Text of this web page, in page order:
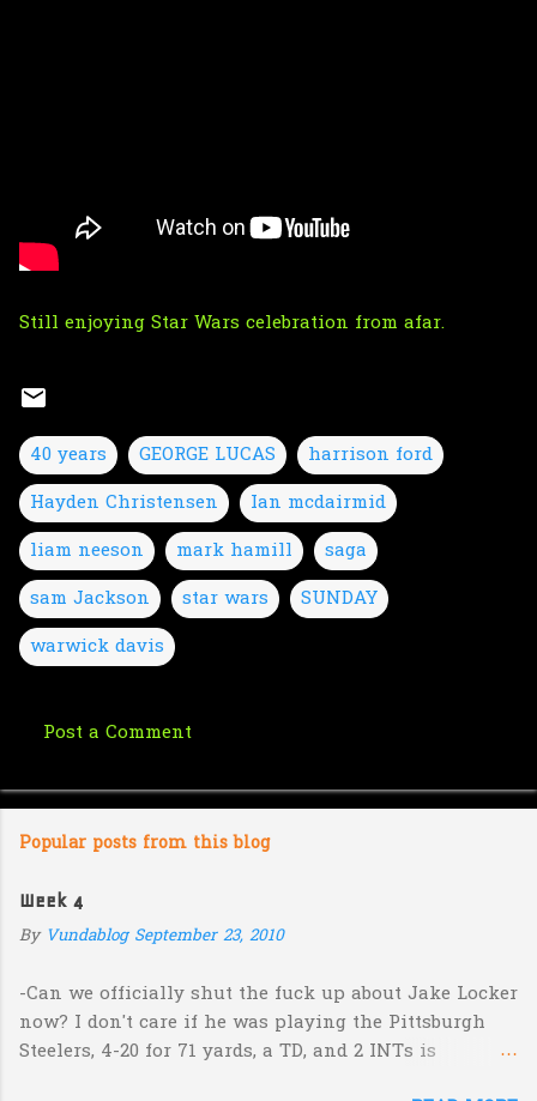
Still enjoying Star Wars celebration from afar.
40 years GEORGE LUCAS
harrison ford
Hayden Christensen
Ian mcdairmid
liam neeson
mark hamill
saga
sam Jackson
star wars
SUNDAY
warwick davis
o
m
e
n
s
Post a Comment
Popular posts from this blog
Week 4
By Vundablog September 23, 2010
-Can we officially shut the fuck up about Jake Locker
now? I don't care if he was playing the Pittsburgh
Steelers, 4-20 for 71 yards, a TD, and 2 INTs is